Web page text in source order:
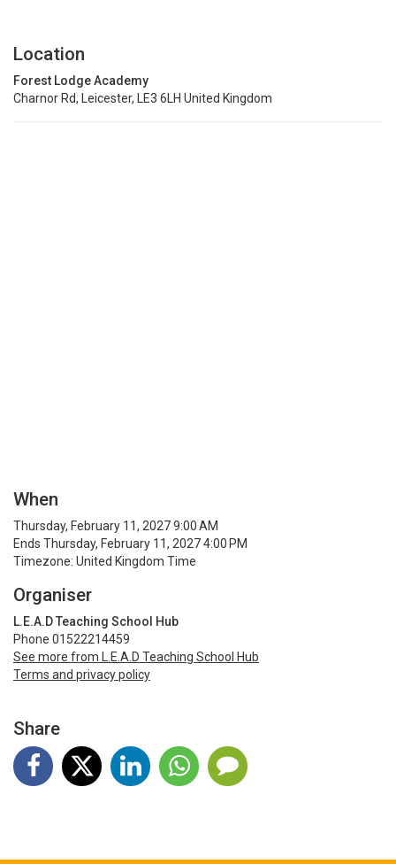
Location
Forest Lodge Academy
Charnor Rd, Leicester, LE3 6LH United Kingdom
When
Thursday, February 11, 2027 9:00 AM
Ends Thursday, February 11, 2027 4:00 PM
Timezone: United Kingdom Time
Organiser
L.E.A.D Teaching School Hub
Phone 01522214459
See more from L.E.A.D Teaching School Hub
Terms and privacy policy
Share